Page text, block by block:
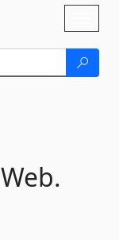
Web.